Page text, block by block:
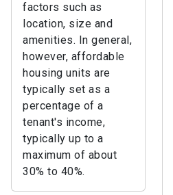
factors such as
location, size and
amenities. In general,
however, affordable
housing units are
typically set as a
percentage of a
tenant's income,
typically up to a
maximum of about
30% to 40%.